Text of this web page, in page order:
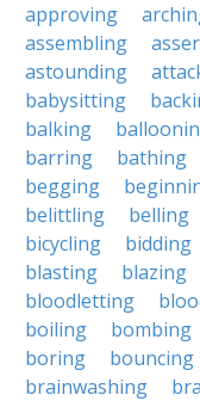
approving
assembling
astounding
babysitting
balking
barring
bathing
begging
belittling
belling
bicycling
bidding
blasting
blazing
bloodletting
boiling
bombing
boring
bouncing
brainwashing